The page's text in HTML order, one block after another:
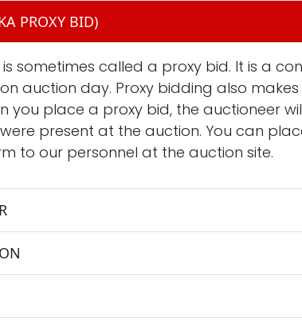
PROXY BID)
sometimes called a proxy bid. It is a
auction day. Proxy bidding also
you place a proxy bid, the auctioneer
present at the auction. You can
to our personnel at the auction site.